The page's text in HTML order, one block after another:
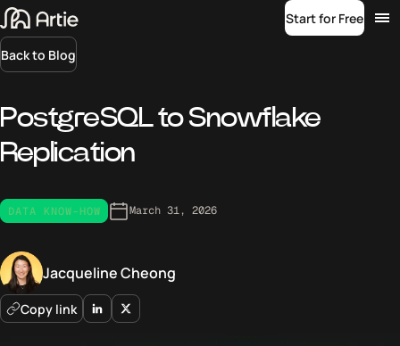
Start for Free
Back to Blog
PostgreSQL to Snowflake
Replication
DATA KNOW-HOW March 31, 2026
Jacqueline Cheong
Copy link